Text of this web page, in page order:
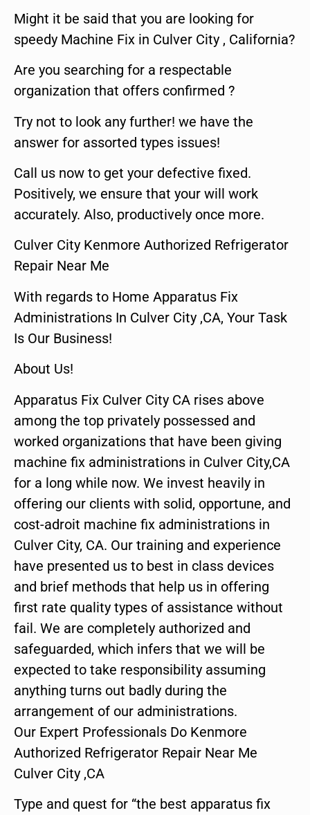
Might it be said that you are looking for
speedy Machine Fix in Culver City , California?
Are you searching for a respectable
organization that offers confirmed ?
Try not to look any further! we have the
answer for assorted types issues!
Call us now to get your defective fixed.
Positively, we ensure that your will work
accurately. Also, productively once more.
Culver City Kenmore Authorized Refrigerator
Repair Near Me
With regards to Home Apparatus Fix
Administrations In Culver City ,CA, Your Task
Is Our Business!
About Us!
Apparatus Fix Culver City CA rises above
among the top privately possessed and
worked organizations that have been giving
machine fix administrations in Culver City,CA
for a long while now. We invest heavily in
offering our clients with solid, opportune, and
cost-adroit machine fix administrations in
Culver City, CA. Our training and experience
have presented us to best in class devices
and brief methods that help us in offering
first rate quality types of assistance without
fail. We are completely authorized and
safeguarded, which infers that we will be
expected to take responsibility assuming
anything turns out badly during the
arrangement of our administrations.
Our Expert Professionals Do Kenmore
Authorized Refrigerator Repair Near Me
Culver City ,CA
Type and quest for “the best apparatus fix